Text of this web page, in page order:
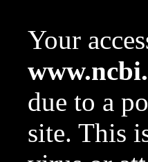
Your
due to a
site. This